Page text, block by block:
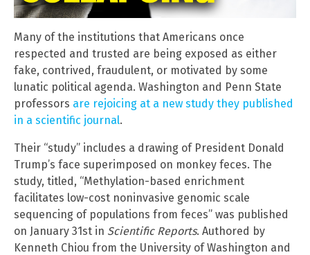
Many of the institutions that Americans once
respected and trusted are being exposed as either
fake, contrived, fraudulent, or motivated by some
lunatic political agenda. Washington and Penn State
professors are rejoicing at a new study they published
in a scientific journal.
Their “study” includes a drawing of President Donald
Trump’s face superimposed on monkey feces. The
study, titled, “Methylation-based enrichment
facilitates low-cost noninvasive genomic scale
sequencing of populations from feces” was published
on January 31st in Scientific Reports. Authored by
Kenneth Chiou from the University of Washington and